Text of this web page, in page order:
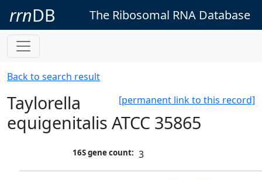
rrnDB The Ribosomal RNA Database
Back to search result
[permanent link to this record]
Taylorella
equigenitalis ATCC 35865
16S gene count: 3